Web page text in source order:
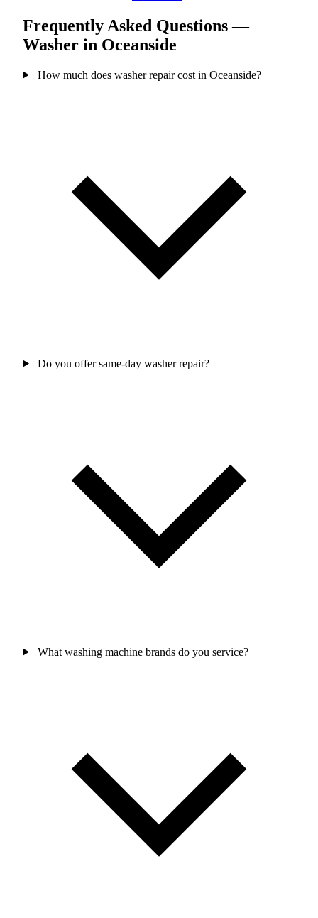
Frequently Asked Questions —
Washer in Oceanside
How much does washer repair cost in Oceanside?
Do you offer same-day washer repair?
What washing machine brands do you service?